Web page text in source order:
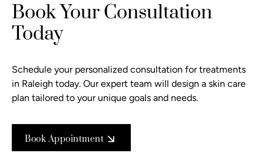
Book Your Consultation
Today
Schedule your personalized consultation for treatments
in Raleigh today. Our expert team will design a skin care
plan tailored to your unique goals and needs.
Book Appointment